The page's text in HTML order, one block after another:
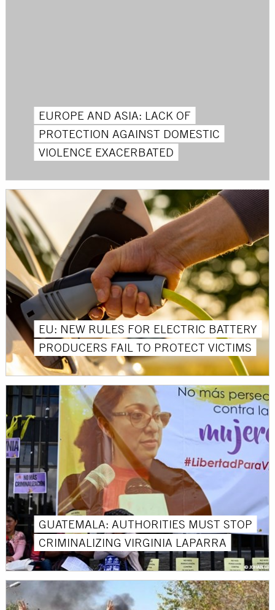
EUROPE AND ASIA: LACK OF
PROTECTION AGAINST DOMESTIC
VIOLENCE EXACERBATED
EU: NEW RULES FOR ELECTRIC BATTERY
PRODUCERS FAIL TO PROTECT VICTIMS
GUATEMALA: AUTHORITIES MUST STOP
CRIMINALIZING VIRGINIA LAPARRA